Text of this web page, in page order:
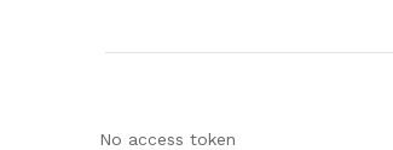
No access token